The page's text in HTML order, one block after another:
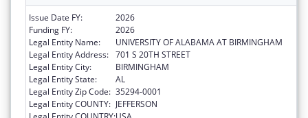
Issue Date FY:
2026
Funding FY:
2026
Legal Entity Name:
UNIVERSITY OF ALABAMA AT BIRMINGHAM
Legal Entity Address: 701 S 20TH STREET
Legal Entity City:
BIRMINGHAM
Legal Entity State:
AL
Legal Entity Zip Code: 35294-0001
Legal Entity COUNTY: JEFFERSON